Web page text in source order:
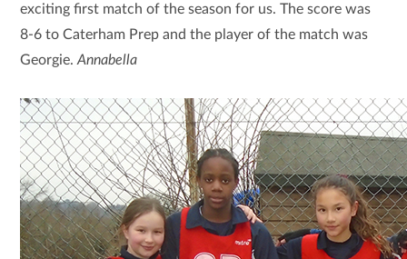
exciting first match of the season for us. The score was
8-6 to Caterham Prep and the player of the match was
Georgie.Annabella